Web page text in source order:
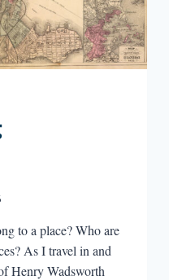
to a place? Who are
As I travel in and
Henry Wadsworth